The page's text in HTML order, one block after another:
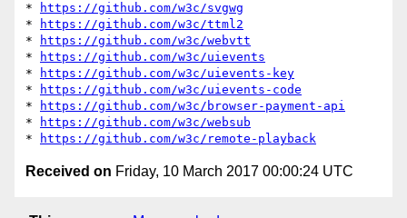
*
https://github.com/w3c/svgwg
*
https://github.com/w3c/ttml2
*
https://github.com/w3c/webvtt
*
https://github.com/w3c/uievents
*
https://github.com/w3c/uievents-key
*
https://github.com/w3c/uievents-code
*
https://github.com/w3c/browser-payment-api
*
https://github.com/w3c/websub
*
https://github.com/w3c/remote-playback
Received on Friday, 10 March 2017 00:00:24 UTC